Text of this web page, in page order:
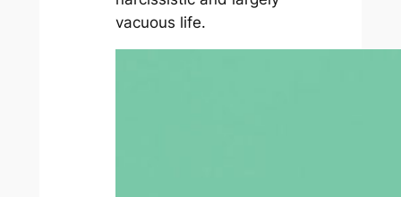
vacuous life.